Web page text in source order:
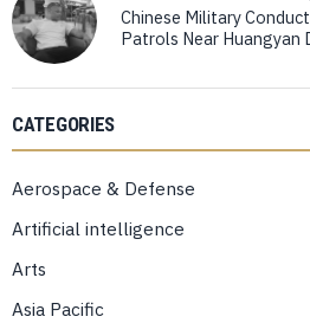
Chinese Military
Patrols Near Huangyan
CATEGORIES
Aerospace & Defense
Artificial intelligence
Arts
Asia Pacific